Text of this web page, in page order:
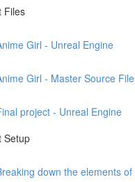
Files
Girl - Unreal Engine
Girl - Master Source
project - Unreal Engine
Setup
down the elements